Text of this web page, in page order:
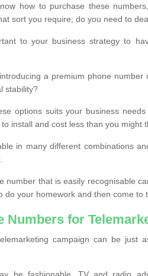
how to purchase these
sort you require; do you need to
to your business strategy to
a premium phone
stability?
options suits your business
install and cost less than you might
in many different combinations
number that is easily recognisable
do your homework and then come to
Numbers for
campaign can be just